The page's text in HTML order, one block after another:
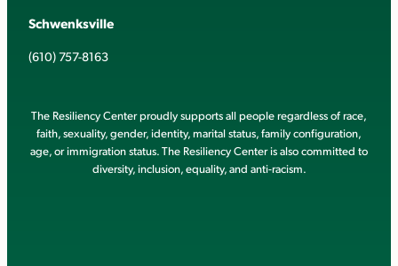
Schwenksville
(610) 757-8163
The Resiliency Center proudly supports all people regardless of race,
faith, sexuality, gender, identity, marital status, family configuration,
age, or immigration status. The Resiliency Center is also committed to
diversity, inclusion, equality, and anti-racism.